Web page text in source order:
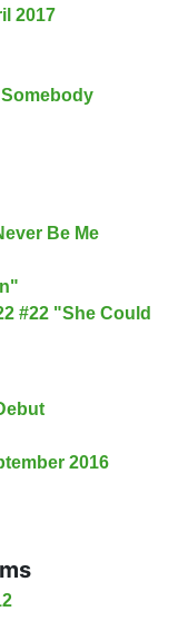
2017
Be Me
#22 "She Could
2016